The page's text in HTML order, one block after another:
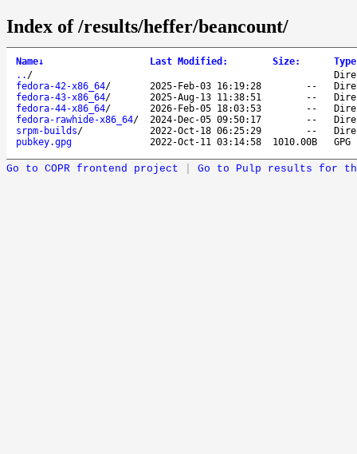
Index of /results/heffer/beancount/
Name↓ Last Modified : Size: Type
.. /
fedora-42-x86_64/ 2025-Feb-03 16:19:28 --
fedora-43-x86_64/ 2025-Aug-13 11:38:51 --
fedora-44-x86_64/ 2026-Feb-05 18:03:53 --
fedora-rawhide-x86_64/ 2024-Dec-05 09:50:17 --
srpm-builds/ 2022-Oct-18 06:25:29 --
pubkey.gpg
2022-Oct-11 03:14:58 1010.00B
Go to COPR frontend project Go to Pulp results for